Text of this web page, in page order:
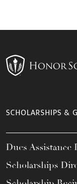
SCHOLARSHIPS &
Dues Assistance
Scholarships